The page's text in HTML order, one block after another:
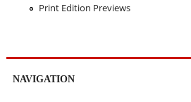
Print Edition Previews
NAVIGATION